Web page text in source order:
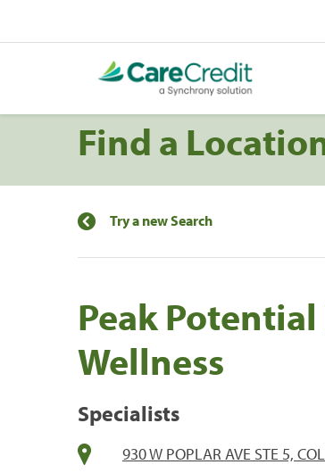
Find a
Try a new Search
Peak
Wellness
Specialists
930 W POPLAR AVE STE 5,